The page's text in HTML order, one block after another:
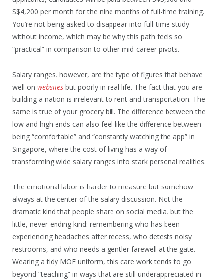
S$4,200 per month for the nine months of full-time training.
You’re not being asked to disappear into full-time study
without income, which may be why this path feels so
“practical” in comparison to other mid-career pivots.
Salary ranges, however, are the type of figures that behave
well on websites but poorly in real life. The fact that you are
building a nation is irrelevant to rent and transportation. The
same is true of your grocery bill. The difference between the
low and high ends can also feel like the difference between
being “comfortable” and “constantly watching the app” in
Singapore, where the cost of living has a way of
transforming wide salary ranges into stark personal realities.
The emotional labor is harder to measure but somehow
always at the center of the salary discussion. Not the
dramatic kind that people share on social media, but the
little, never-ending kind: remembering who has been
experiencing headaches after recess, who detests noisy
restrooms, and who needs a gentler farewell at the gate.
Wearing a tidy MOE uniform, this care work tends to go
beyond “teaching” in ways that are still underappreciated in